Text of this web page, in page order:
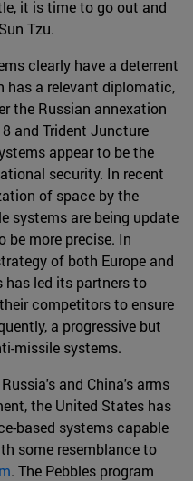
it is time to go out and
Tzu.
clearly have a deterrent
has a relevant diplomatic,
the Russian annexation
and Trident Juncture
appear to be the
security. In recent
of space by the
systems are being update
be more precise. In
of both Europe and
led its partners to
competitors to ensure
a progressive but
missile systems.
and China's arms
the United States has
based systems capable
some resemblance to
. The Pebbles program